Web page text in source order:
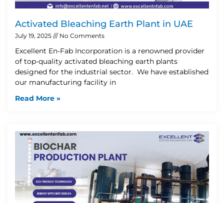
Activated Bleaching Earth Plant in UAE
July 19, 2025 No Comments
Excellent En-Fab Incorporation is a renowned provider
of top-quality activated bleaching earth plants
designed for the industrial sector. We have established
our manufacturing facility in
Read More »